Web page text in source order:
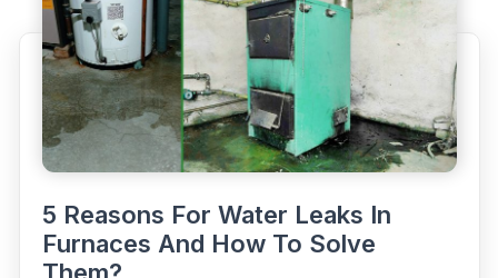
Hidden
Leaks”
5 Reasons For Water Leaks In
Furnaces And How To Solve